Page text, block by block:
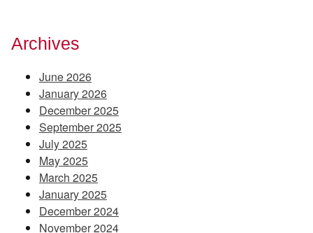
Archives
June 2026
January 2026
December 2025
September 2025
July 2025
May 2025
March 2025
January 2025
December 2024
November 2024